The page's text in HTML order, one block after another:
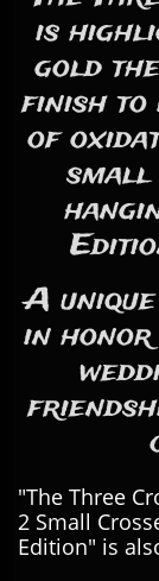
is
gold
finish to
of
A
in honor
"The Three
2 Small
Edition" is